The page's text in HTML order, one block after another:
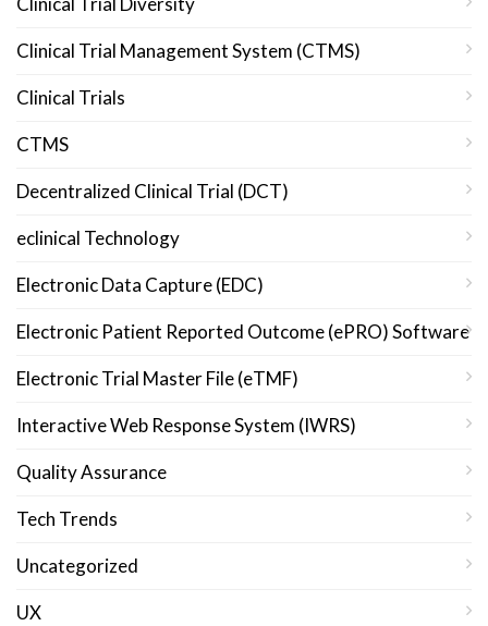
Clinical Trial Management System (CTMS)
Clinical Trials
CTMS
Decentralized Clinical Trial (DCT)
eclinical Technology
Electronic Data Capture (EDC)
Electronic Patient Reported Outcome (ePRO) Software
Electronic Trial Master File (eTMF)
Interactive Web Response System (IWRS)
Quality Assurance
Tech Trends
Uncategorized
UX